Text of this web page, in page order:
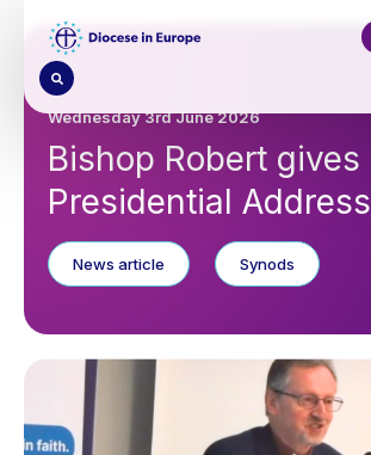
content
Wednesday 3rd June 2026
Bishop Robert gives
Presidential Address
News article Synods